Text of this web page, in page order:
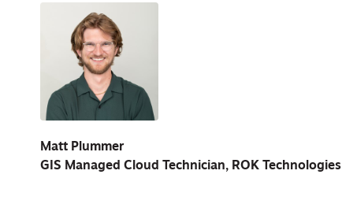
Matt Plummer
GIS Managed Cloud Technician, ROK Technologies